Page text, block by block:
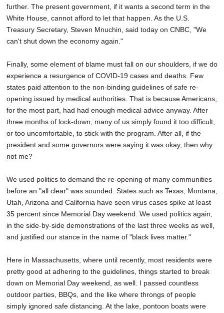
further. The present government, if it wants a second term in the
White House, cannot afford to let that happen. As the U.S.
Treasury Secretary, Steven Mnuchin, said today on CNBC, "We
can't shut down the economy again."
Finally, some element of blame must fall on our shoulders, if we do
experience a resurgence of COVID-19 cases and deaths. Few
states paid attention to the non-binding guidelines of safe re-
opening issued by medical authorities. That is because Americans,
for the most part, had had enough medical advice anyway. After
three months of lock-down, many of us simply found it too difficult,
or too uncomfortable, to stick with the program. After all, if the
president and some governors were saying it was okay, then why
not me?
We used politics to demand the re-opening of many communities
before an "all clear" was sounded. States such as Texas, Montana,
Utah, Arizona and California have seen virus cases spike at least
35 percent since Memorial Day weekend. We used politics again,
in the side-by-side demonstrations of the last three weeks as well,
and justified our stance in the name of "black lives matter."
Here in Massachusetts, where until recently, most residents were
pretty good at adhering to the guidelines, things started to break
down on Memorial Day weekend, as well. I passed countless
outdoor parties, BBQs, and the like where throngs of people
simply ignored safe distancing. At the lake, pontoon boats were